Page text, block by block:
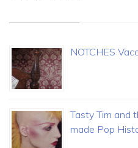
NOTCHES
Tasty Tim and
made Pop